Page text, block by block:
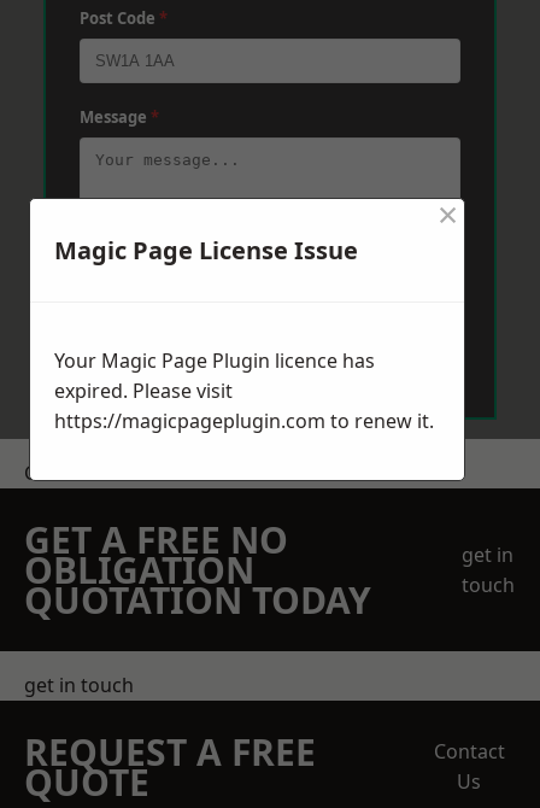
Post Code *
Message *
Get a Price
GET A FREE NO
OBLIGATION
QUOTATION TODAY
get in
touch
get in touch
REQUEST A FREE
QUOTE
Contact
Us
Magic Page License Issue
×
Your Magic Page Plugin licence has
expired. Please visit
https://magicpageplugin.com to renew it.